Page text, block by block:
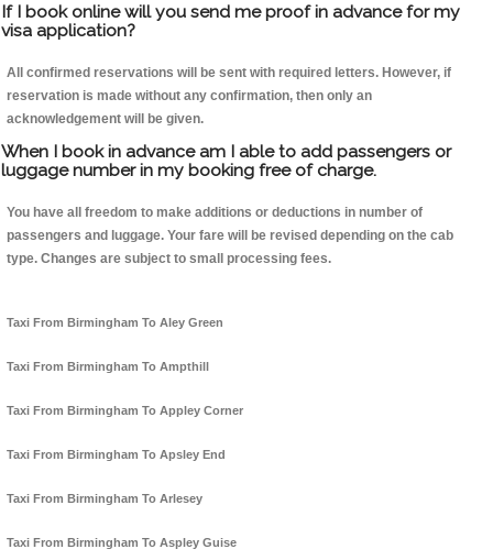
If I book online will you send me proof in advance for my
visa application?
All confirmed reservations will be sent with required letters. However, if
reservation is made without any confirmation, then only an
acknowledgement will be given.
When I book in advance am I able to add passengers or
luggage number in my booking free of charge.
You have all freedom to make additions or deductions in number of
passengers and luggage. Your fare will be revised depending on the cab
type. Changes are subject to small processing fees.
Taxi From Birmingham To Aley Green
Taxi From Birmingham To Ampthill
Taxi From Birmingham To Appley Corner
Taxi From Birmingham To Apsley End
Taxi From Birmingham To Arlesey
Taxi From Birmingham To Aspley Guise